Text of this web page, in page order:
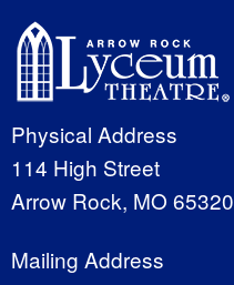
Physical Address
114 High Street
Arrow Rock, MO 65320
Mailing Address